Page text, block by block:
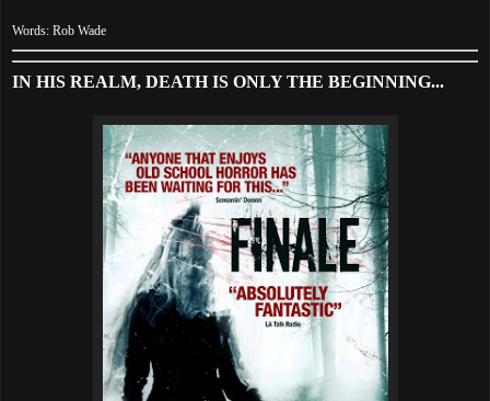
Words: Rob Wade
IN HIS REALM, DEATH IS ONLY THE BEGINNING...